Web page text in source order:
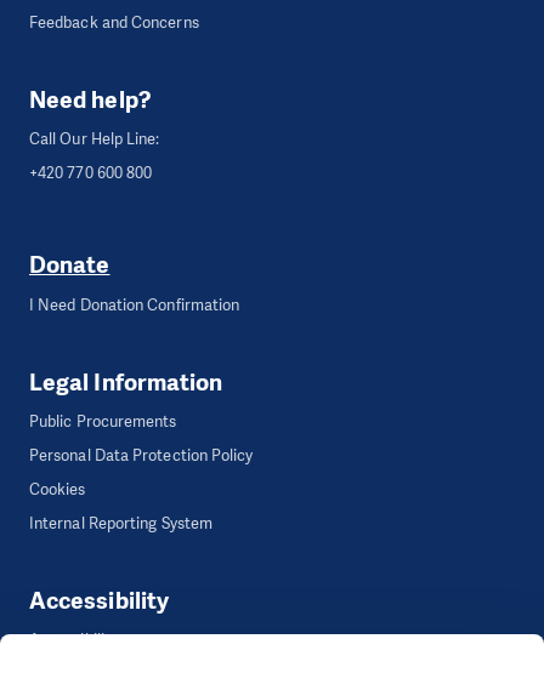
Feedback and Concerns
Need help?
Call Our Help Line:
+420 770 600 800
Donate
I Need Donation Confirmation
Legal Information
Public Procurements
Personal Data Protection Policy
Cookies
Internal Reporting System
Accessibility
Accessibility